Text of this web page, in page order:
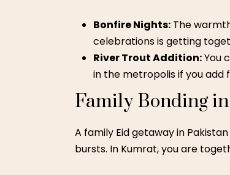
Bonfire Nights: The
celebrations is getting
River Trout Addition:You
in the metropolis if you add
Family Bonding
A family Eid getaway in Pakistan
bursts. In Kumrat, you are